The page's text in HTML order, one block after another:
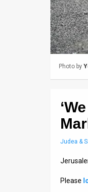
Photo by
Judea &
Please